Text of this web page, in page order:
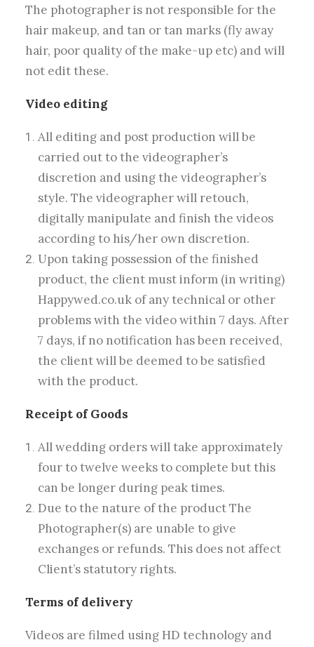
The photographer is not responsible for the
hair makeup, and tan or tan marks (fly away
hair, poor quality of the make-up etc) and will
not edit these.
Video editing
All editing and post production will be
carried out to the videographer’s
discretion and using the videographer’s
style. The videographer will retouch,
digitally manipulate and finish the videos
according to his/her own discretion.
Upon taking possession of the finished
product, the client must inform (in writing)
Happywed.co.uk of any technical or other
problems with the video within 7 days. After
7 days, if no notification has been received,
the client will be deemed to be satisfied
with the product.
Receipt of Goods
All wedding orders will take approximately
four to twelve weeks to complete but this
can be longer during peak times.
Due to the nature of the product The
Photographer(s) are unable to give
exchanges or refunds. This does not affect
Client’s statutory rights.
Terms of delivery
Videos are filmed using HD technology and